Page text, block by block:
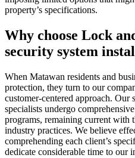
property’s specifications.
Why choose Lock
security system
When Matawan residents and
protection, they turn to our
customer-centered approach. Our
specialists undergo
programs, remaining current with
industry practices. We believe
comprehending each client’s
dedicate considerable time to our